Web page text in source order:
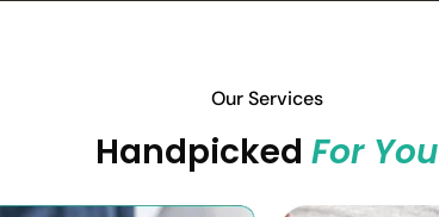
Our Services
Handpicked For You